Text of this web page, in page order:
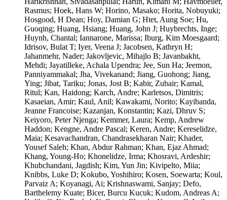
Rasmus; Hoek, Hans W; Horino, Masako; Horita, Nobuyuki;
Hosgood, H Dean; Hoy, Damian G; Htet, Aung Soe; Hu,
Guoqing; Huang, Hsiang; Huang, John J; Huybrechts, Inge;
Huynh, Chantal; Iannarone, Marissa; Iburg, Kim Moesgaard;
Idrisov, Bulat T; Iyer, Veena J; Jacobsen, Kathryn H;
Jahanmehr, Nader; Jakovljevic, Mihajlo B; Javanbakht,
Mehdi; Jayatilleke, Achala Upendra; Jee, Sun Ha; Jeemon,
Panniyammakal; Jha, Vivekanand; Jiang, Guohong; Jiang,
Ying; Jibat, Tariku; Jonas, Jost B; Kabir, Zubair; Kamal,
Ritul; Kan, Haidong; Karch, Andre; Karletsos, Dimitris;
Kasaeian, Amir; Kaul, Anil; Kawakami, Norito; Kayibanda,
Jeanne Francoise; Kazanjan, Konstantin; Kazi, Dhruv S;
Keiyoro, Peter Njenga; Kemmer, Laura; Kemp, Andrew
Haddon; Kengne, Andre Pascal; Keren, Andre; Kereselidze,
Maia; Kesavachandran, Chandrasekharan Nair; Khader,
Yousef Saleh; Khan, Abdur Rahman; Khan, Ejaz Ahmad;
Khang, Young-Ho; Khonelidze, Irma; Khosravi, Ardeshir;
Khubchandani, Jagdish; Kim, Yun Jin; Kivipelto, Miia;
Knibbs, Luke D; Kokubo, Yoshihiro; Kosen, Soewarta; Koul,
Parvaiz A; Koyanagi, Ai; Krishnaswami, Sanjay; Defo,
Barthelemy Kuate; Bicer, Burcu Kucuk; Kudom, Andreas A;